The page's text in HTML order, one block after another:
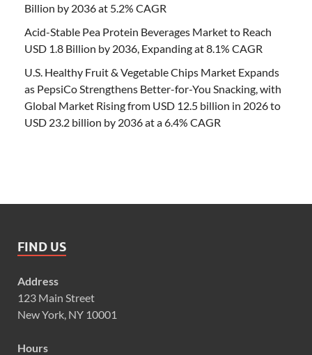
Billion by 2036 at 5.2% CAGR
Acid-Stable Pea Protein Beverages Market to Reach
USD 1.8 Billion by 2036, Expanding at 8.1% CAGR
U.S. Healthy Fruit & Vegetable Chips Market Expands
as PepsiCo Strengthens Better-for-You Snacking, with
Global Market Rising from USD 12.5 billion in 2026 to
USD 23.2 billion by 2036 at a 6.4% CAGR
FIND US
Address
123 Main Street
New York, NY 10001
Hours